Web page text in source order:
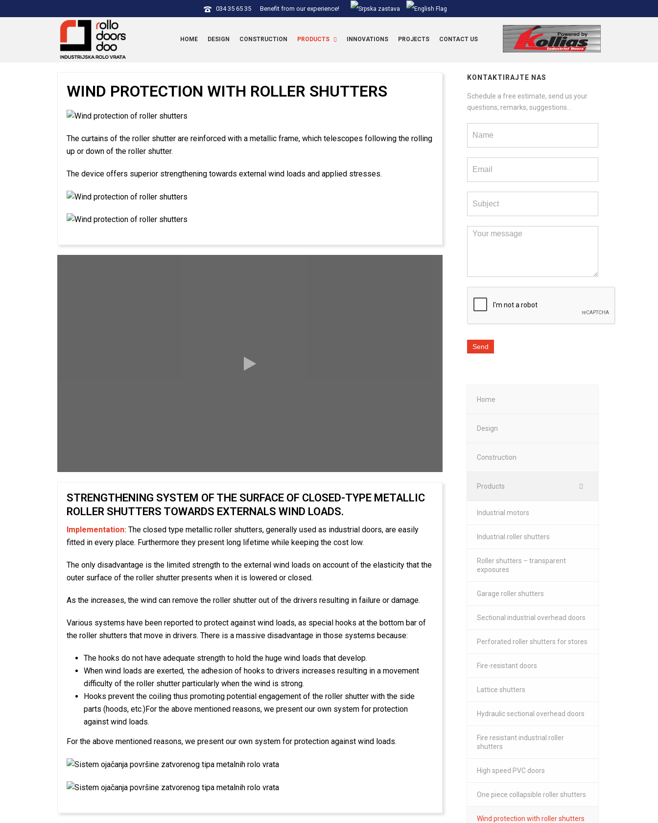
034 35 65 35 Benefit from our experience!
HOME DESIGN CONSTRUCTION PRODUCTS INNOVATIONS PROJECTS CONTACT US
WIND PROTECTION WITH ROLLER SHUTTERS
The curtains of the roller shutter are reinforced with a metallic frame, which telescopes following the rolling
up or down of the roller shutter.
The device offers superior strengthening towards external wind loads and applied stresses.
STRENGTHENING SYSTEM OF THE SURFACE OF CLOSED-TYPE METALLIC
ROLLER SHUTTERS TOWARDS EXTERNALS WIND LOADS.
Implementation: The closed type metallic roller shutters, generally used as industrial doors, are easily
fitted in every place. Furthermore they present long lifetime while keeping the cost low.
The only disadvantage is the limited strength to the external wind loads on account of the elasticity that the
outer surface of the roller shutter presents when it is lowered or closed.
As the increases, the wind can remove the roller shutter out of the drivers resulting in failure or damage.
Various systems have been reported to protect against wind loads, as special hooks at the bottom bar of
the roller shutters that move in drivers. There is a massive disadvantage in those systems because:
The hooks do not have adequate strength to hold the huge wind loads that develop.
When wind loads are exerted, τhe adhesion of hooks to drivers increases resulting in a movement
difficulty of the roller shutter particularly when the wind is strong.
Hooks prevent the coiling thus promoting potential engagement of the roller shutter with the side
parts (hoods, etc.)For the above mentioned reasons, we present our own system for protection
against wind loads.
For the above mentioned reasons, we present our own system for protection against wind loads.
KONTAKTIRAJTE NAS
Schedule a free estimate, send us your
questions, remarks, suggestions...
us
Send
Home
Design
Construction
Products
Industrial motors
Industrial roller shutters
Roller shutters – transparent
exposures
Garage roller shutters
Sectional industrial overhead doors
Perforated roller shutters for stores
Fire-resistant doors
Lattice shutters
Hydraulic sectional overhead doors
Fire resistant industrial roller
shutters
High speed PVC doors
One piece collapsible roller shutters
Wind protection with roller shutters